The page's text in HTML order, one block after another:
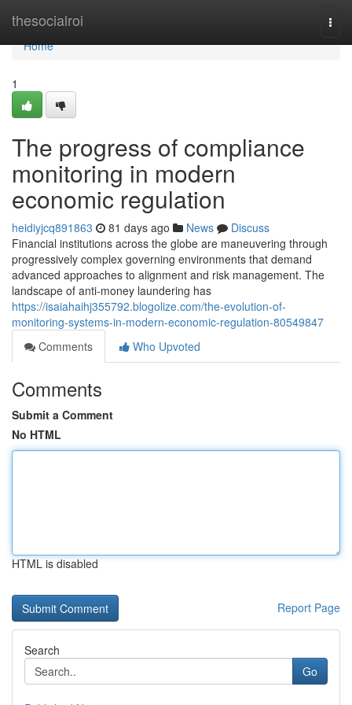
thesocialroi
Home
Home
1
The progress of compliance
monitoring in modern
economic regulation
heidiyjcq891863 81 days ago News
Discuss
Financial institutions across the globe are maneuvering through
progressively complex governing environments that demand
advanced approaches to alignment and risk management. The
landscape of anti-money laundering has
https://isaiahaihj355792.blogolize.com/the-evolution-of-
monitoring-systems-in-modern-economic-regulation-80549847
Comments
Who Upvoted
Comments
Submit a Comment
No HTML
HTML is disabled
Report Page
Search
Go